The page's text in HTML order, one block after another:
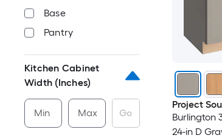
Base
Pantry
Kitchen Cabinet
Width (Inches)
Min Max Go
Project
Burlington
24-in D